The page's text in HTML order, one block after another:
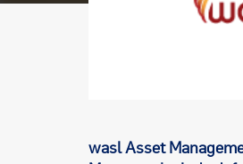
wasl Asset